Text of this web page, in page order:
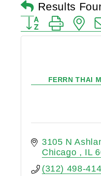
Results
Button group with
FERRN THAI
3105 N
Chicago
IL
(312) 498-